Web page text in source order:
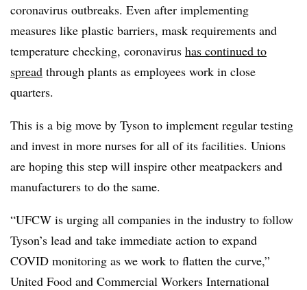
coronavirus outbreaks. Even after implementing
measures like plastic barriers, mask requirements and
temperature checking, coronavirus has continued to
spread through plants as employees work in close
quarters.
This is a big move by Tyson to implement regular testing
and invest in more nurses for all of its facilities. Unions
are hoping this step will inspire other meatpackers and
manufacturers to do the same.
“UFCW is urging all companies in the industry to follow
Tyson’s lead and take immediate action to expand
COVID monitoring as we work to flatten the curve,”
United Food and Commercial Workers International